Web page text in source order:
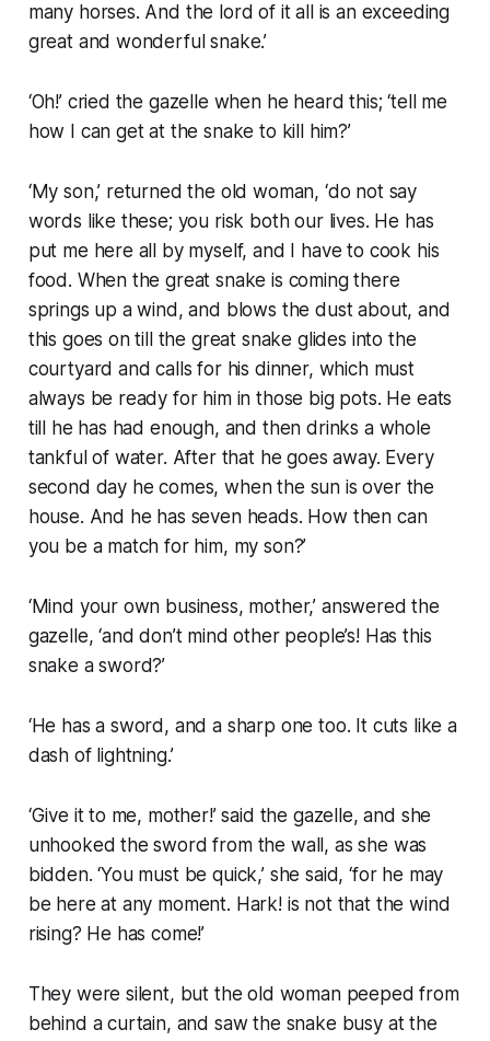
many horses. And the lord of it all is an exceeding
great and wonderful snake.’
‘Oh!’ cried the gazelle when he heard this; ‘tell me
how I can get at the snake to kill him?’
‘My son,’ returned the old woman, ‘do not say
words like these; you risk both our lives. He has
put me here all by myself, and I have to cook his
food. When the great snake is coming there
springs up a wind, and blows the dust about, and
this goes on till the great snake glides into the
courtyard and calls for his dinner, which must
always be ready for him in those big pots. He eats
till he has had enough, and then drinks a whole
tankful of water. After that he goes away. Every
second day he comes, when the sun is over the
house. And he has seven heads. How then can
you be a match for him, my son?’
‘Mind your own business, mother,’ answered the
gazelle, ‘and don’t mind other people’s! Has this
snake a sword?’
‘He has a sword, and a sharp one too. It cuts like a
dash of lightning.’
‘Give it to me, mother!’ said the gazelle, and she
unhooked the sword from the wall, as she was
bidden. ‘You must be quick,’ she said, ‘for he may
be here at any moment. Hark! is not that the wind
rising? He has come!’
They were silent, but the old woman peeped from
behind a curtain, and saw the snake busy at the